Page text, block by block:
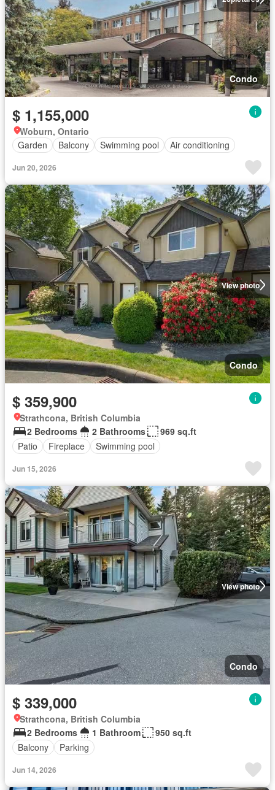
Condo
$ 1,155,000
Woburn, Ontario
Garden
Balcony Swimming pool Air conditioning
Jun 20, 2026
View photo
Condo
$ 359,900
Strathcona, British Columbia
2 Bedrooms
2 Bathrooms
969 sq.ft
Patio
Fireplace Swimming pool
Jun 15, 2026
View photo
Condo
$ 339,000
Strathcona, British Columbia
2 Bedrooms
1 Bathroom
950 sq.ft
Balcony
Parking
Jun 14, 2026